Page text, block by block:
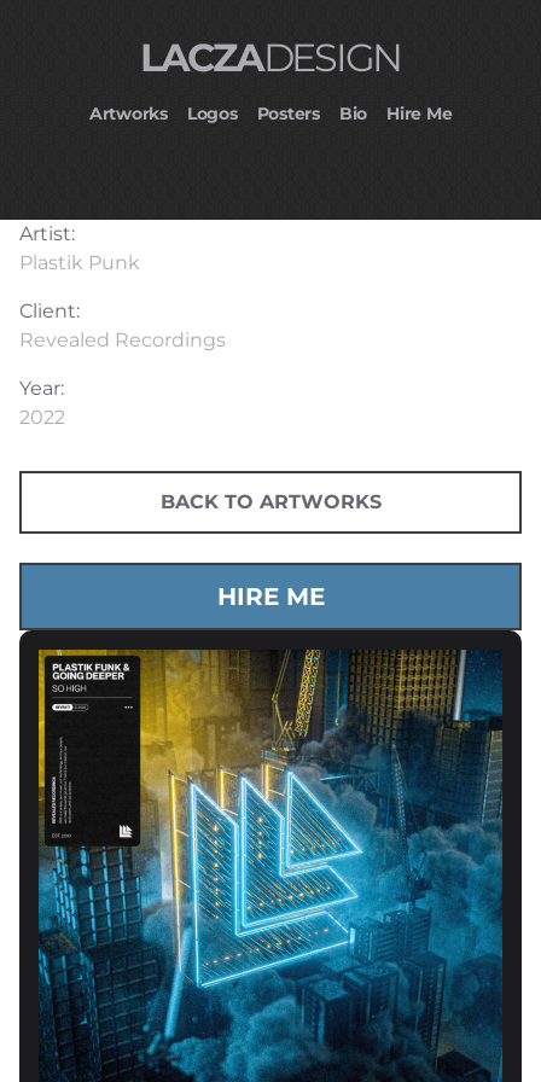
LACZADESIGN
Artworks Logos Posters Bio Hire Me
Artist:
Plastik Punk
Client:
Revealed Recordings
Year:
2022
BACK TO ARTWORKS
HIRE ME